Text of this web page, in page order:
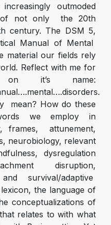
outmoded
of not only the 20th
century. The DSM 5,
Manual of Mental
material our fields rely
Reflect with me for
it’s name:
mean? How do these
we employ in
frames, attunement,
neurobiology, relevant
dysregulation
disruption,
survival/adaptive
the language of
conceptualizations of
relates to with what